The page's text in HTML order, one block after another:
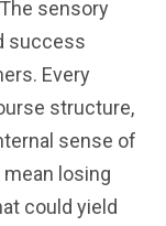
sensory
success
Every
structure,
sense of
losing
could yield